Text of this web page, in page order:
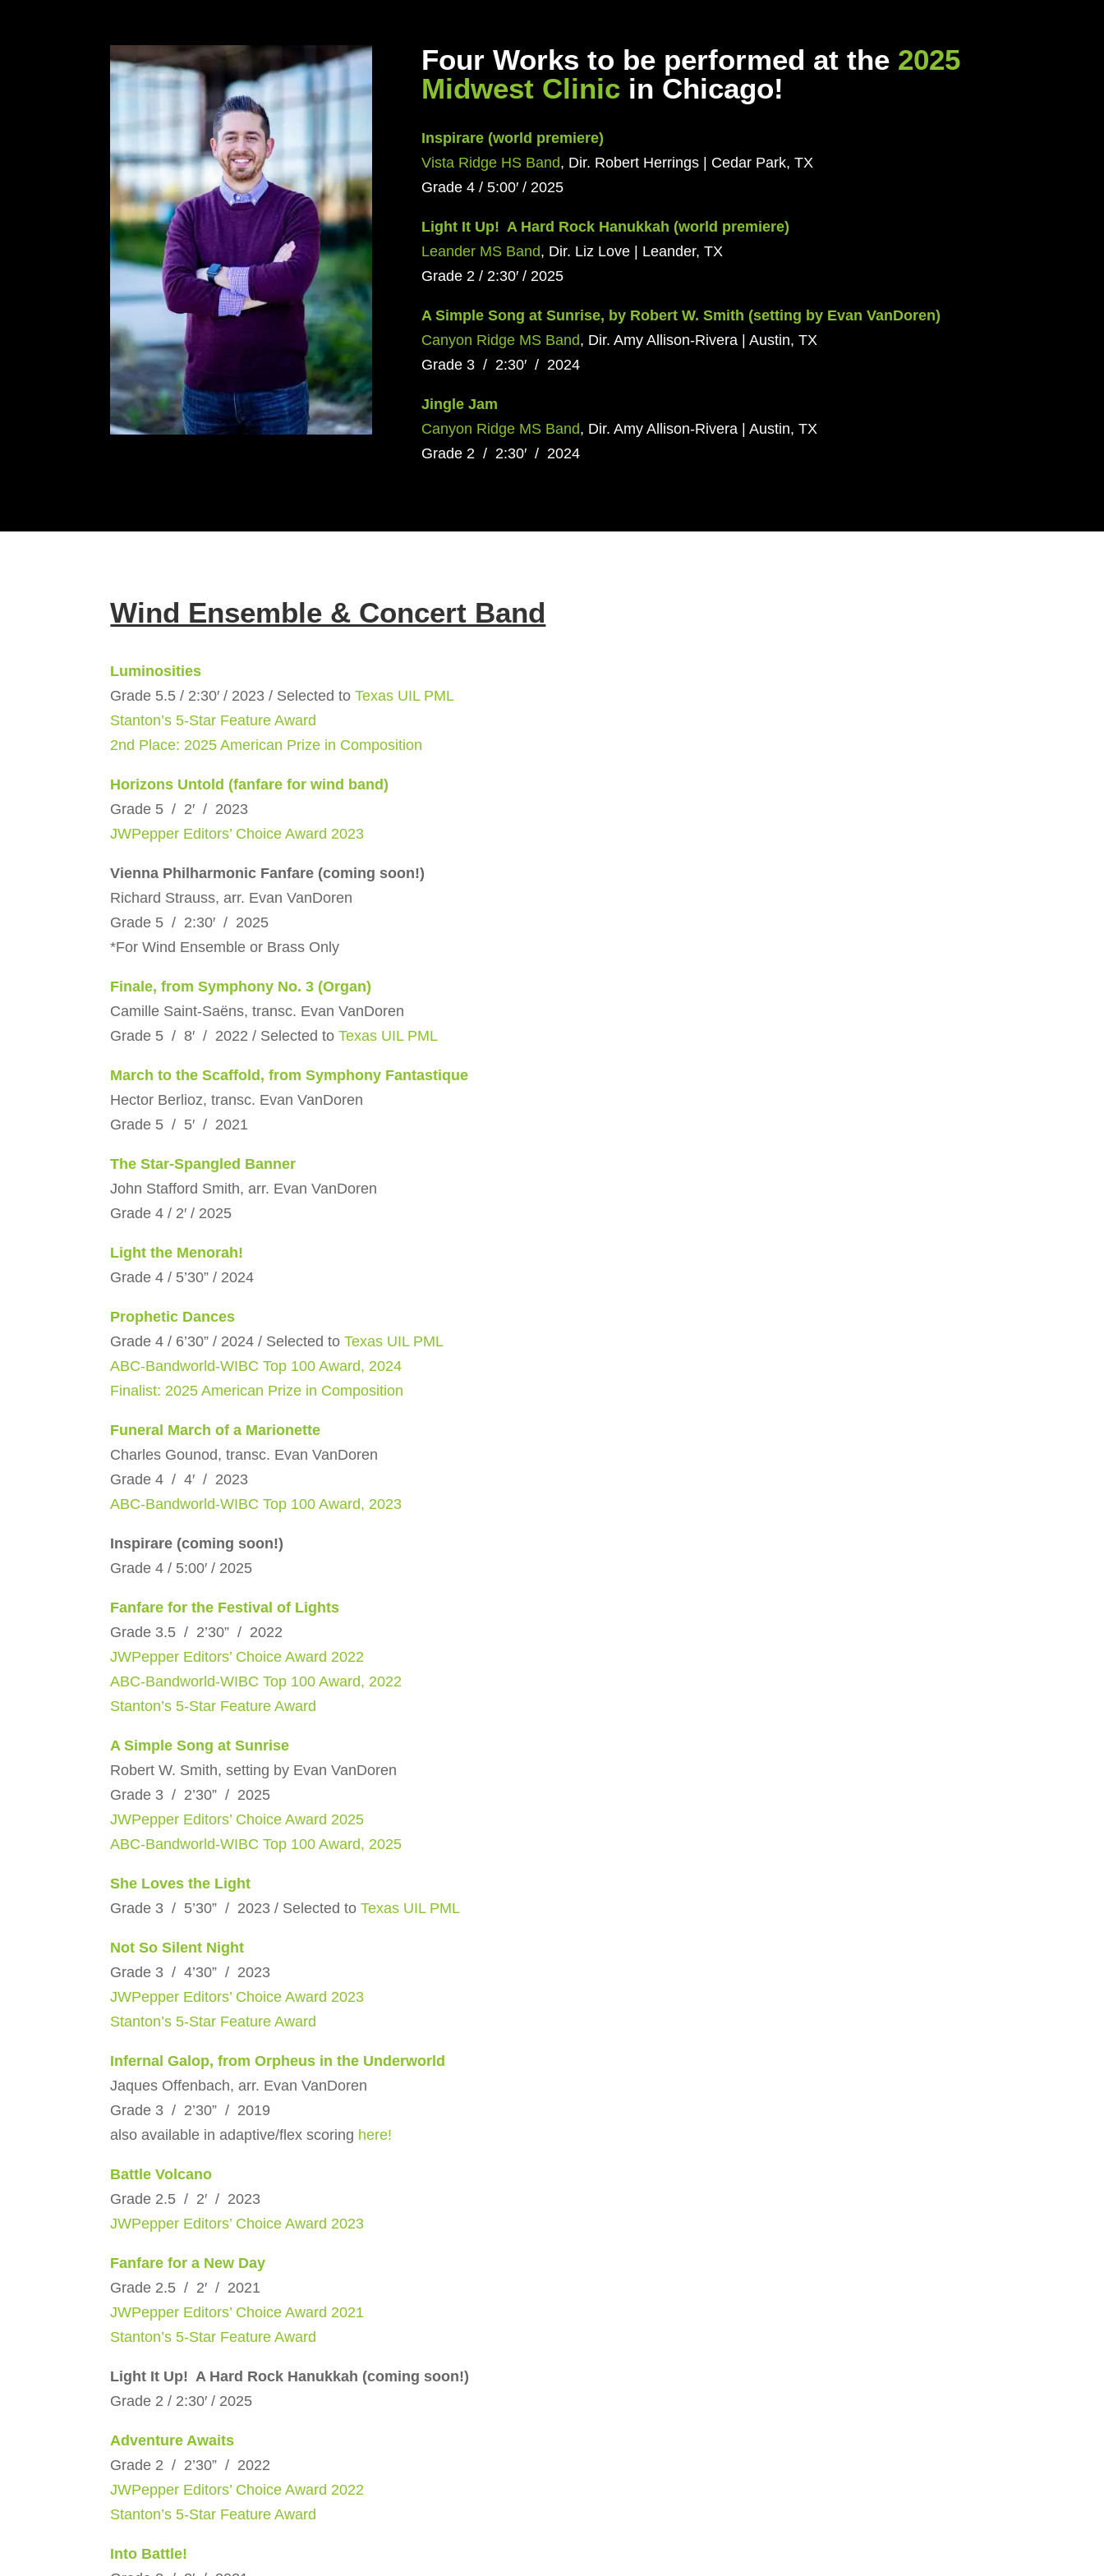
Four Works to be performed at the 2025
Midwest Clinicin Chicago!
Inspirare (world premiere)
Vista Ridge HS Band, Dir. Robert Herrings | Cedar Park, TX
Grade 4 / 5:00′ / 2025
Light It Up! A Hard Rock Hanukkah (world premiere)
Leander MS Band, Dir. Liz Love | Leander, TX
Grade 2 / 2:30′ / 2025
A Simple Song at Sunrise, by Robert W. Smith (setting by Evan VanDoren)
Canyon Ridge MS Band, Dir. Amy Allison-Rivera | Austin, TX
Grade 3 / 2:30′ / 2024
Jingle Jam
Canyon Ridge MS Band, Dir. Amy Allison-Rivera | Austin, TX
Grade 2 / 2:30′ / 2024
Wind Ensemble & Concert Band
Luminosities
Grade 5.5 / 2:30′ / 2023 / Selected toTexas UIL PML
Stanton’s 5-Star Feature Award
2nd Place: 2025 American Prize in Composition
Horizons Untold (fanfare for wind band)
Grade 5 / 2′ / 2023
JWPepper Editors’ Choice Award 2023
Vienna Philharmonic Fanfare (coming soon!)
Richard Strauss, arr. Evan VanDoren
Grade 5 / 2:30′ / 2025
*For Wind Ensemble or Brass Only
Finale, from Symphony No. 3 (Organ)
Camille Saint-Saëns, transc. Evan VanDoren
Grade 5 / 8′ / 2022 / Selected toTexas UIL PML
March to the Scaffold, from Symphony Fantastique
Hector Berlioz, transc. Evan VanDoren
Grade 5 / 5′ / 2021
The Star-Spangled Banner
John Stafford Smith, arr. Evan VanDoren
Grade 4 / 2′ / 2025
Light the Menorah!
Grade 4 / 5’30” / 2024
Prophetic Dances
Grade 4 / 6’30” / 2024 / Selected toTexas UIL PML
ABC-Bandworld-WIBC Top 100 Award, 2024
Finalist: 2025 American Prize in Composition
Funeral March of a Marionette
Charles Gounod, transc. Evan VanDoren
Grade 4 / 4′ / 2023
ABC-Bandworld-WIBC Top 100 Award, 2023
Inspirare (coming soon!)
Grade 4 / 5:00′ / 2025
Fanfare for the Festival of Lights
Grade 3.5 / 2’30” / 2022
JWPepper Editors’ Choice Award 2022
ABC-Bandworld-WIBC Top 100 Award, 2022
Stanton’s 5-Star Feature Award
A Simple Song at Sunrise
Robert W. Smith, setting by Evan VanDoren
Grade 3 / 2’30” / 2025
JWPepper Editors’ Choice Award 2025
ABC-Bandworld-WIBC Top 100 Award, 2025
She Loves the Light
Grade 3 / 5’30” / 2023 / Selected toTexas UIL PML
Not So Silent Night
Grade 3 / 4’30” / 2023
JWPepper Editors’ Choice Award 2023
Stanton’s 5-Star Feature Award
Infernal Galop, from Orpheus in the Underworld
Jaques Offenbach, arr. Evan VanDoren
Grade 3 / 2’30” / 2019
also available in adaptive/flex scoring here!
Battle Volcano
Grade 2.5 / 2′ / 2023
JWPepper Editors’ Choice Award 2023
Fanfare for a New Day
Grade 2.5 / 2′ / 2021
JWPepper Editors’ Choice Award 2021
Stanton’s 5-Star Feature Award
Light It Up! A Hard Rock Hanukkah (coming soon!)
Grade 2 / 2:30′ / 2025
Adventure Awaits
Grade 2 / 2’30” / 2022
JWPepper Editors’ Choice Award 2022
Stanton’s 5-Star Feature Award
Into Battle!